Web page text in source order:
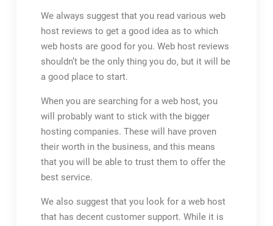
We always suggest that you read various web
host reviews to get a good idea as to which
web hosts are good for you. Web host reviews
shouldn’t be the only thing you do, but it will be
a good place to start.
When you are searching for a web host, you
will probably want to stick with the bigger
hosting companies. These will have proven
their worth in the business, and this means
that you will be able to trust them to offer the
best service.
We also suggest that you look for a web host
that has decent customer support. While it is